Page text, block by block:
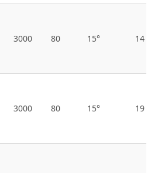
3000 80 15° 14
3000 80 15° 19